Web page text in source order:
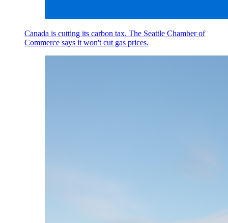
Canada is cutting its carbon tax. The Seattle Chamber of
Commerce says it won't cut gas prices.